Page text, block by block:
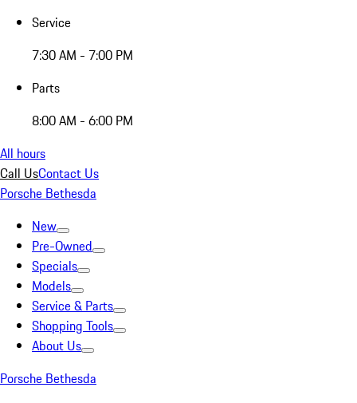
Service
7:30 AM - 7:00 PM
Parts
8:00 AM - 6:00 PM
All hours
Call UsContact Us
Porsche Bethesda
New
Pre-Owned
Specials
Models
Service & Parts
Shopping Tools
About Us
Porsche Bethesda